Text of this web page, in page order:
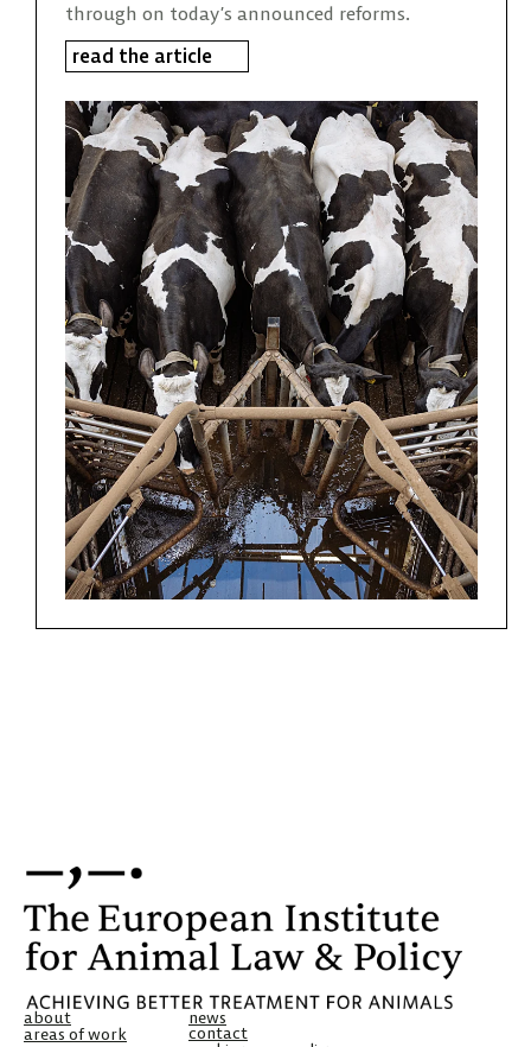
through on today’s announced reforms.
read the article
about
areas of work
news
contact